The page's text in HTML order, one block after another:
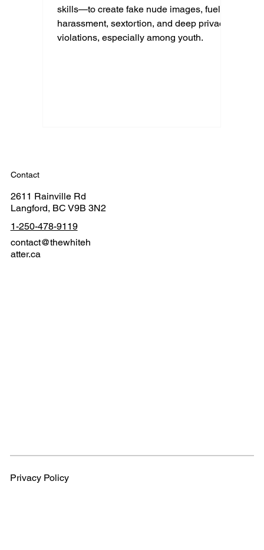
skills—to create fake nude images, fueling
harassment, sextortion, and deep privacy
violations, especially among youth.
Contact
2611 Rainville Rd
Langford, BC V9B 3N2
1-250-478-9119
contact@thewhiteh
atter.ca
Privacy Policy